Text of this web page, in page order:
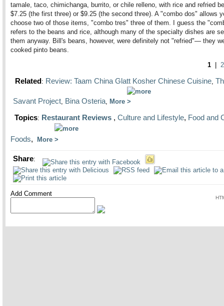
tamale, taco, chimichanga, burrito, or chile relleno, with rice and refried
$7.25 (the first three) or $9.25 (the second three). A "combo dos" allows
choose two of those items, "combo tres" three of them. I guess the
refers to the beans and rice, although many of the specialty dishes are
them anyway. Bill's beans, however, were definitely not "refried"— they
cooked pinto beans.
1
2
Related: Review: Taam China Glatt Kosher Chinese Cuisine,
Savant Project, Bina Osteria, More
Topics: Restaurant Reviews , Culture and Lifestyle, Food and
Foods, More
Share:
Add Comment